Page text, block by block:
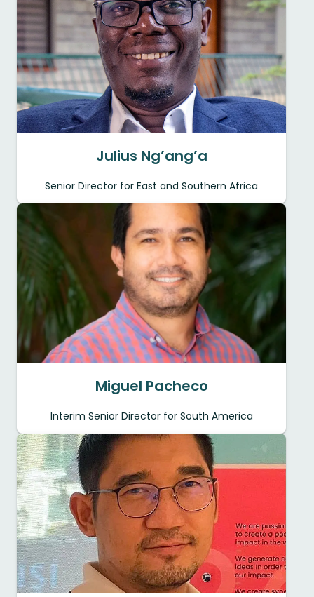
Julius Ng’ang’a
Senior Director for East and Southern Africa
Miguel Pacheco
Interim Senior Director for South America